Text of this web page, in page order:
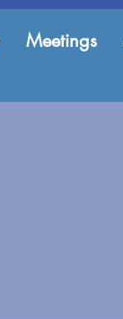
Meetings